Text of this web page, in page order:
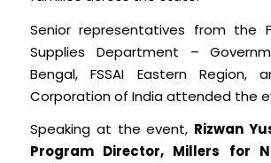
Senior representatives from the
Supplies Department –
Bengal, FSSAI Eastern Region,
Corporation of India attended the
Speaking at the event, Rizwan
Program Director, Millers for